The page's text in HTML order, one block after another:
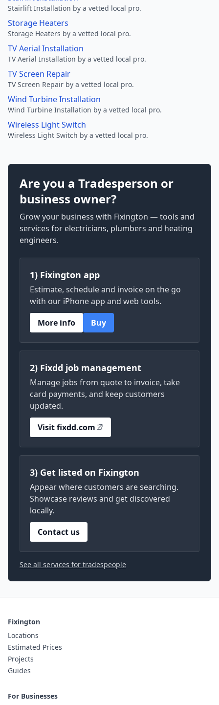
Stairlift Installation by a vetted local pro.
Storage Heaters
Storage Heaters by a vetted local pro.
TV Aerial Installation
TV Aerial Installation by a vetted local pro.
TV Screen Repair
TV Screen Repair by a vetted local pro.
Wind Turbine Installation
Wind Turbine Installation by a vetted local pro.
Wireless Light Switch
Wireless Light Switch by a vetted local pro.
Are you a Tradesperson or
business owner?
Grow your business with Fixington — tools and
services for electricians, plumbers and heating
engineers.
1) Fixington app
Estimate, schedule and invoice on the go
with our iPhone app and web tools.
More info
Buy
2) Fixdd job management
Manage jobs from quote to invoice, take
card payments, and keep customers
updated.
Visit fixdd.com
3) Get listed on Fixington
Appear where customers are searching.
Showcase reviews and get discovered
locally.
Contact us
See all services for tradespeople
Fixington
Locations
Estimated Prices
Projects
Guides
For Businesses